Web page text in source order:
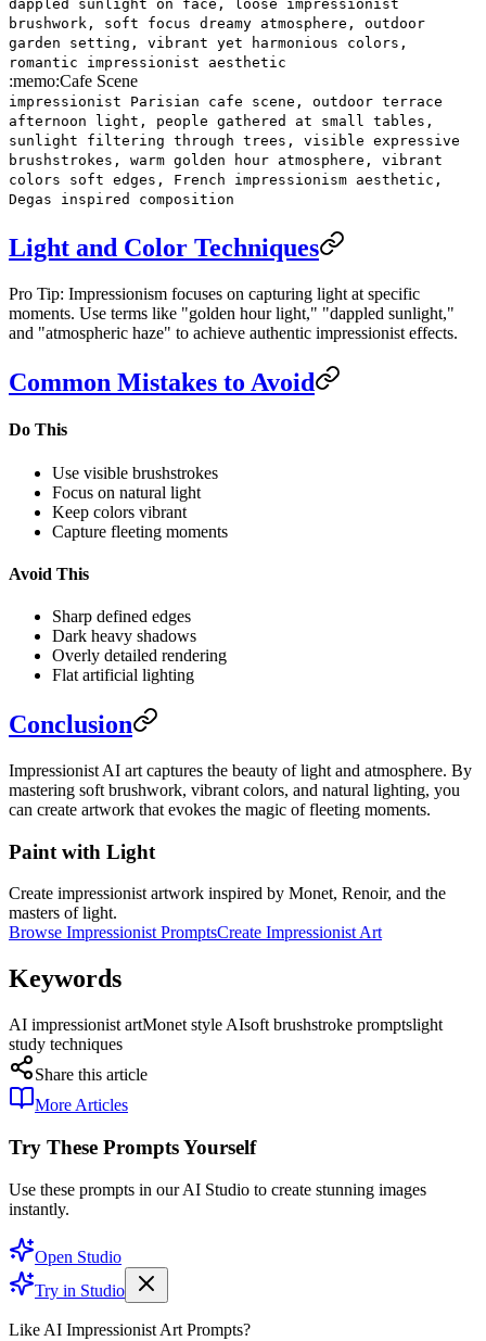
dappled sunlight on face, loose impressionist
brushwork, soft focus dreamy atmosphere, outdoor
garden setting, vibrant yet harmonious colors,
romantic impressionist aesthetic
:memo:Cafe Scene
impressionist Parisian cafe scene, outdoor terrace
afternoon light, people gathered at small tables,
sunlight filtering through trees, visible expressive
brushstrokes, warm golden hour atmosphere, vibrant
colors soft edges, French impressionism aesthetic,
Degas inspired composition
Light and Color Techniques
Pro Tip: Impressionism focuses on capturing light at specific
moments. Use terms like "golden hour light," "dappled sunlight,"
and "atmospheric haze" to achieve authentic impressionist effects.
Common Mistakes to Avoid
Do This
Use visible brushstrokes
Focus on natural light
Keep colors vibrant
Capture fleeting moments
Avoid This
Sharp defined edges
Dark heavy shadows
Overly detailed rendering
Flat artificial lighting
Conclusion
Impressionist AI art captures the beauty of light and atmosphere. By
mastering soft brushwork, vibrant colors, and natural lighting, you
can create artwork that evokes the magic of fleeting moments.
Paint with Light
Create impressionist artwork inspired by Monet, Renoir, and the
masters of light.
Browse Impressionist PromptsCreate Impressionist Art
Keywords
AI impressionist artMonet style AIsoft brushstroke promptslight
study techniques
Share this article
More Articles
Try These Prompts Yourself
Use these prompts in our AI Studio to create stunning images
instantly.
Open Studio
Try in Studio
Like AI Impressionist Art Prompts?